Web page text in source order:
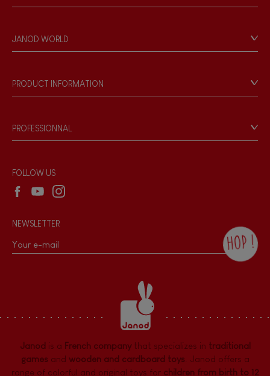
Personal Data
Store Locator
JANOD WORLD
Our philosophy
Products & Quality
PRODUCT INFORMATION
Game rules & Instructions
Recall Information
PROFESSIONNAL
Wholesale website
FOLLOW US
NEWSLETTER
HOP !
the Janod newsletter with our news and
current offers. There is a space at the
bottom of each newsletter sent where you
can unsubscribe at any time. You have
data protection rights over personal data
concerning you, which you can exercise by
dpo@juratoys.com. For more information
about your data, consult ourPrivacy Policy
concerning personal data .
Janod is a French companythat specializes in traditional
gamesand wooden and cardboard toys. Janod offers a
range of colorful and original toys for children from birth to 12